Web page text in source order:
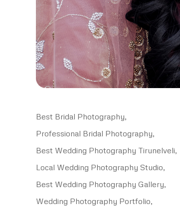
Best Bridal Photography,
Professional Bridal Photography,
Best Wedding Photography Tirunelveli,
Local Wedding Photography Studio,
Best Wedding Photography Gallery,
Wedding Photography Portfolio,